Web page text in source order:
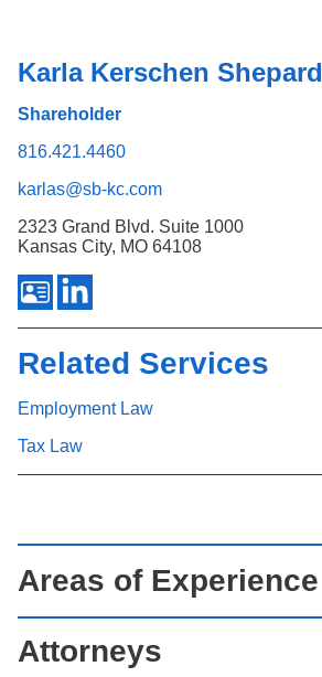
Karla Kerschen Shepard
Shareholder
816.421.4460
karlas@sb-kc.com
2323 Grand Blvd. Suite 1000
Kansas City, MO 64108
Related Services
Employment Law
Tax Law
Areas of Experience
Attorneys